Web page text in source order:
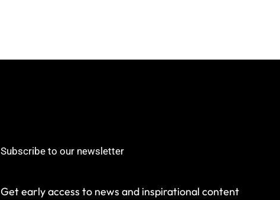
Subscribe to our newsletter
Get early access to news and inspirational content